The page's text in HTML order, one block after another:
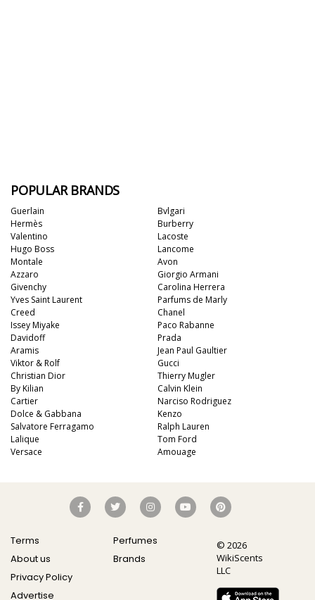
POPULAR BRANDS
Guerlain
Hermès
Valentino
Hugo Boss
Montale
Azzaro
Givenchy
Yves Saint Laurent
Creed
Issey Miyake
Bvlgari
Burberry
Lacoste
Lancome
Avon
Giorgio Armani
Carolina Herrera
Parfums de Marly
Chanel
Paco Rabanne
Davidoff
Aramis
Viktor & Rolf
Christian Dior
By Kilian
Cartier
Dolce & Gabbana
Salvatore Ferragamo
Lalique
Versace
Prada
Jean Paul Gaultier
Gucci
Thierry Mugler
Calvin Klein
Narciso Rodriguez
Kenzo
Ralph Lauren
Tom Ford
Amouage
Terms
About us
Privacy Policy
Advertise
Perfumes
Brands
© 2026
WikiScents
LLC